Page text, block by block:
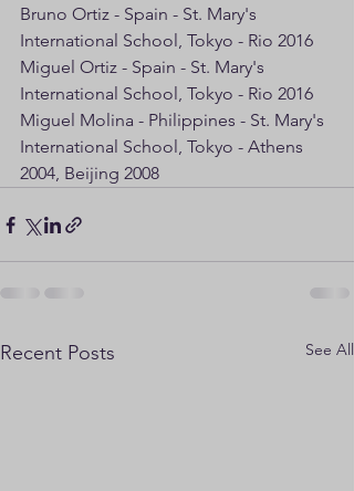
Bruno Ortiz - Spain - St. Mary's
International School, Tokyo - Rio 2016
Miguel Ortiz - Spain - St. Mary's
International School, Tokyo - Rio 2016
Miguel Molina - Philippines - St. Mary's
International School, Tokyo - Athens
2004, Beijing 2008
Recent Posts See All